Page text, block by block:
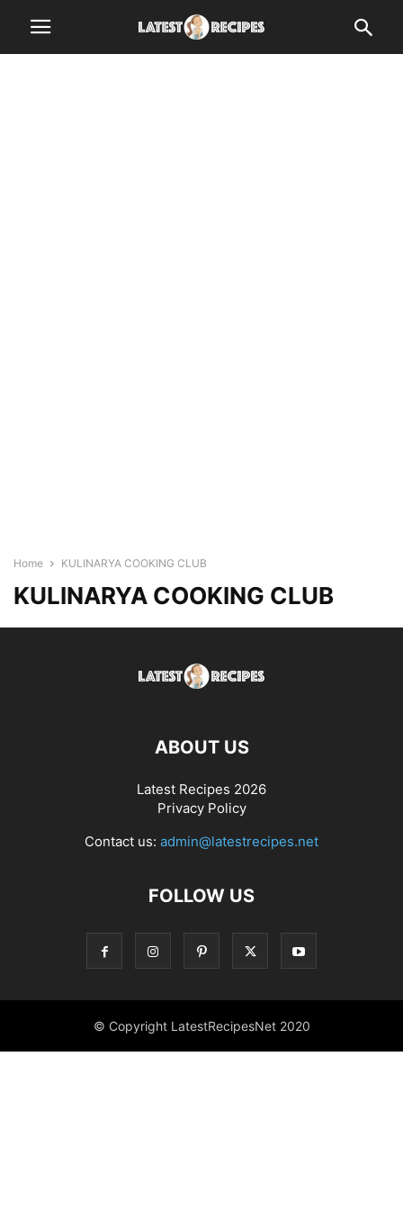
Home KULINARYA COOKING CLUB
KULINARYA COOKING CLUB
ABOUT US
Latest Recipes 2026
Privacy Policy
Contact us: admin@latestrecipes.net
FOLLOW US
© Copyright LatestRecipesNet 2020